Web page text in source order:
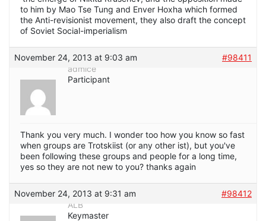
to him by Mao Tse Tung and Enver Hoxha which formed
the Anti-revisionist movement, they also draft the concept
of Soviet Social-imperialism
November 24, 2013 at 9:03 am
#98411
admice
Participant
Thank you very much. I wonder too how you know so fast
when groups are Trotskiist (or any other ist), but you've
been following these groups and people for a long time,
yes so they are not new to you? thanks again
November 24, 2013 at 9:31 am
#98412
ALB
Keymaster